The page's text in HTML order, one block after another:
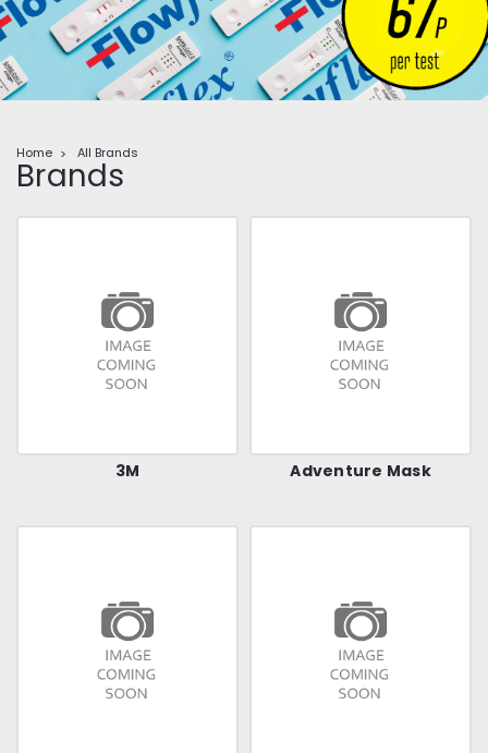
Home All Brands
Brands
3M Adventure Mask